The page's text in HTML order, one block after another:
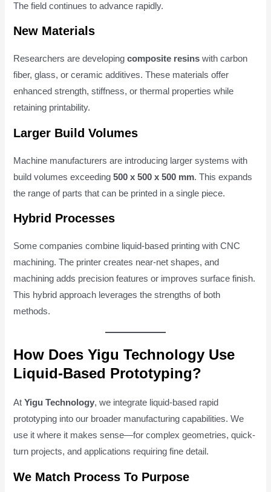
The field continues to advance rapidly.
New Materials
Researchers are developingcomposite resins with carbon
fiber, glass, or ceramic additives. These materials offer
enhanced strength, stiffness, or thermal properties while
retaining printability.
Larger Build Volumes
Machine manufacturers are introducing larger systems with
build volumes exceeding500 x 500 x 500 mm. This expands
the range of parts that can be printed in a single piece.
Hybrid Processes
Some companies combine liquid-based printing with CNC
machining. The printer creates near-net shapes, and
machining adds precision features or improves surface finish.
This hybrid approach leverages the strengths of both
methods.
How Does Yigu Technology Use
Liquid-Based Prototyping?
AtYigu Technology, we integrate liquid-based rapid
prototyping into our broader manufacturing capabilities. We
use it where it makes sense—for complex geometries, quick-
turn projects, and applications requiring fine detail.
We Match Process To Purpose